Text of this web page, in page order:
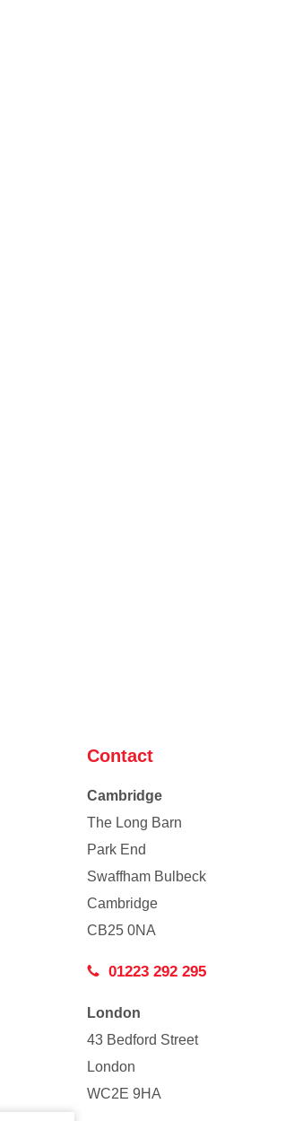
Contact
Cambridge
The Long Barn
Park End
Swaffham Bulbeck
Cambridge
CB25 0NA
01223 292 295
London
43 Bedford Street
London
WC2E 9HA